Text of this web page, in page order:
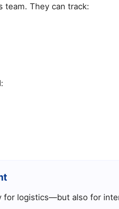
team. They can track:
for logistics—but also for